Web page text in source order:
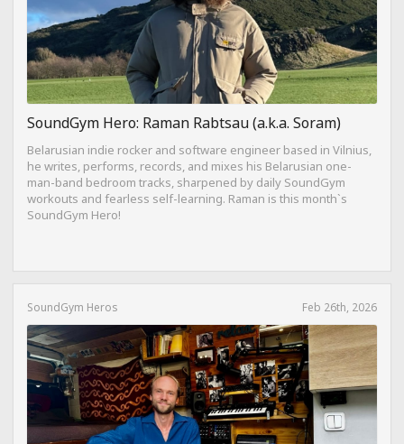
SoundGym Hero: Raman Rabtsau (a.k.a. Soram)
Belarusian indie rocker and software engineer based in Vilnius,
he writes, performs, records, and mixes his Belarusian one-
man-band bedroom tracks, sharpened by daily SoundGym
workouts and fearless self-learning. Raman is this month`s
SoundGym Hero!
SoundGym Heros Feb 26th, 2026